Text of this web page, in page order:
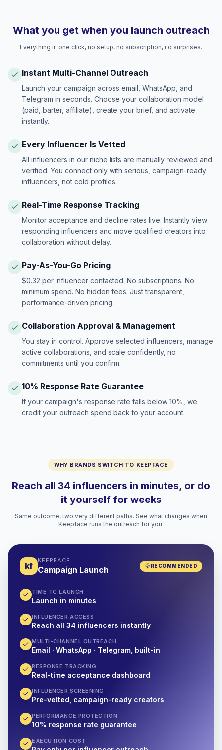
What you get when you launch outreach
Everything in one click, no setup, no subscription, no surprises.
Instant Multi-Channel Outreach
Launch your campaign across email, WhatsApp, and
Telegram in seconds. Choose your collaboration model
(paid, barter, affiliate), create your brief, and activate
instantly.
Every Influencer Is Vetted
All influencers in our niche lists are manually reviewed and
verified. You connect only with serious, campaign-ready
influencers, not cold profiles.
Real-Time Response Tracking
Monitor acceptance and decline rates live. Instantly view
responding influencers and move qualified creators into
collaboration without delay.
Pay-As-You-Go Pricing
$0.32 per influencer contacted. No subscriptions. No
minimum spend. No hidden fees. Just transparent,
performance-driven pricing.
Collaboration Approval & Management
You stay in control. Approve selected influencers, manage
active collaborations, and scale confidently, no
commitments until you confirm.
10% Response Rate Guarantee
If your campaign's response rate falls below 10%, we
credit your outreach spend back to your account.
WHY BRANDS SWITCH TO KEEPFACE
Reach all 34 influencers in minutes, or do
it yourself for weeks
Same outcome, two very different paths. See what changes when
Keepface runs the outreach for you.
kf
KEEPFACE
Campaign Launch RECOMMENDED
TIME TO LAUNCH
Launch in minutes
INFLUENCER ACCESS
Reach all 34 influencers instantly
MULTI-CHANNEL OUTREACH
Email · WhatsApp · Telegram, built-in
RESPONSE TRACKING
Real-time acceptance dashboard
INFLUENCER SCREENING
Pre-vetted, campaign-ready creators
PERFORMANCE PROTECTION
10% response rate guarantee
EXECUTION COST